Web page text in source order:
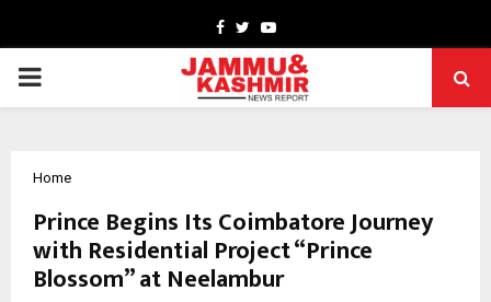
Facebook
TwitterYoutube
PRIMARY
Home
Prince Begins Its Coimbatore Journey
with Residential Project “Prince
Blossom” at Neelambur